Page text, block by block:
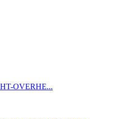
OVERHE...